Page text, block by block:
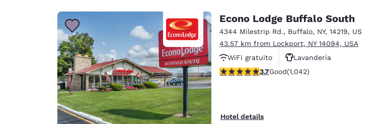
Australia
English
India
English
Econo Lodge Buffalo South
4344 Milestrip Rd., Buffalo, NY, 14219, US
43.57 km from Lockport, NY 14094, USA
WiFi gratuito
Lavandería
Estacionamiento para camiones
3.66 stars rating. Good. 1042 reviews
3.7Good(1,042)
Hotel details